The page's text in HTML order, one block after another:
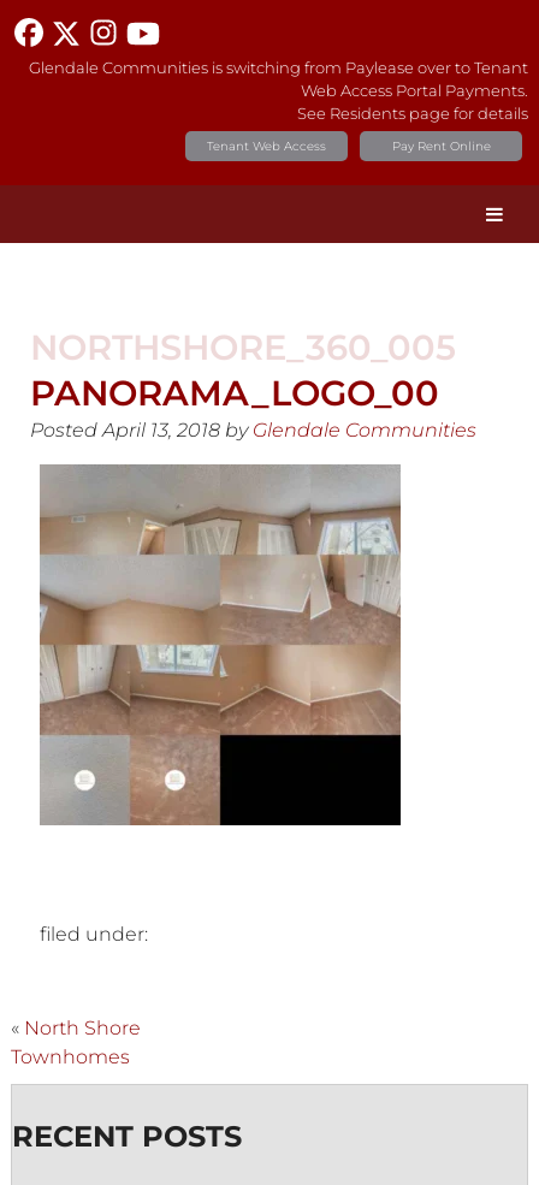
Glendale Communities is switching from Paylease over to Tenant
Web Access Portal Payments.
See Residents page for details
Pay Rent Online
Tenant Web Access
NORTHSHORE_360_005
PANORAMA_LOGO_00
PostedApril 13, 2018 by Glendale Communities
filed under:
« North Shore
Townhomes
RECENT POSTS